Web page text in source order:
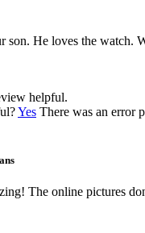
son. He loves the watch.
helpful.
Yes There was an error
The online pictures